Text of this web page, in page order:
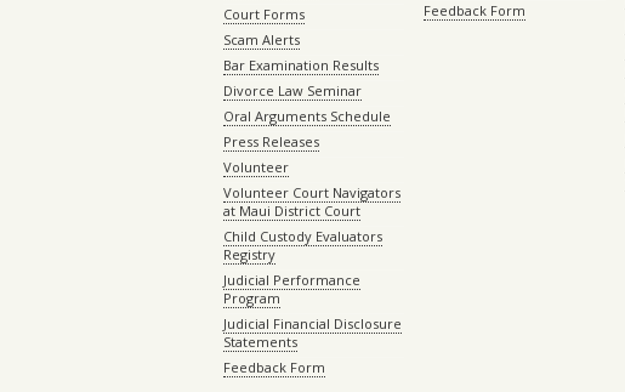
Court Forms
Scam Alerts
Bar Examination Results
Divorce Law Seminar
Oral Arguments Schedule
Press Releases
Volunteer
Volunteer Court Navigators
at Maui District Court
Child Custody Evaluators
Registry
Judicial Performance
Program
Judicial Financial Disclosure
Statements
Feedback Form
Feedback Form